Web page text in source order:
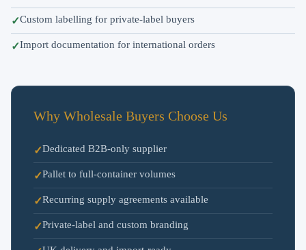
Custom labelling for private-label buyers
Import documentation for international orders
Why Wholesale Buyers Choose Us
Dedicated B2B-only supplier
Pallet to full-container volumes
Recurring supply agreements available
Private-label and custom branding